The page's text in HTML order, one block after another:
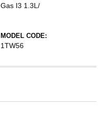
Gas I3 1.3L/
MODEL CODE:
1TW56